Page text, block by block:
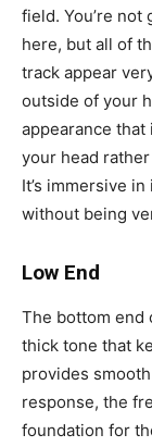
field. You’re
here, but all of
track appear
outside of your
appearance
your head
It’s immersive
without being
Low End
The bottom end
thick tone that
provides
response, the
foundation for